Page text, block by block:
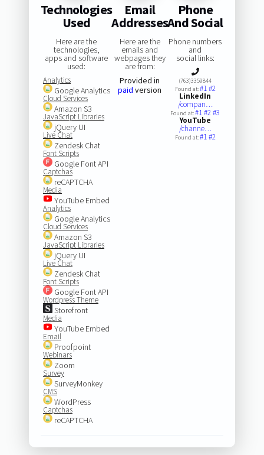
Technologies
Used
Here are the
technologies,
apps and software
used:
Analytics
Google Analytics
Cloud Services
Amazon S3
JavaScript Libraries
jQuery UI
Live Chat
Zendesk Chat
Font Scripts
Google Font API
Captchas
reCAPTCHA
Media
YouTube Embed
Analytics
Google Analytics
Cloud Services
Amazon S3
JavaScript Libraries
jQuery UI
Live Chat
Zendesk Chat
Font Scripts
Google Font API
Wordpress Theme
Storefront
Media
YouTube Embed
Email
Proofpoint
Webinars
Zoom
Survey
SurveyMonkey
CMS
WordPress
Captchas
reCAPTCHA
Email
Addresses
Here are the
emails and
webpages they
are from:
Provided in
paid version
Phone
And Social
Phone numbers
and
social links:
(763)3359844
Found at:#1#2
LinkedIn
/compan…
Found at:#1#2#3
YouTube
/channe…
Found at:#1#2